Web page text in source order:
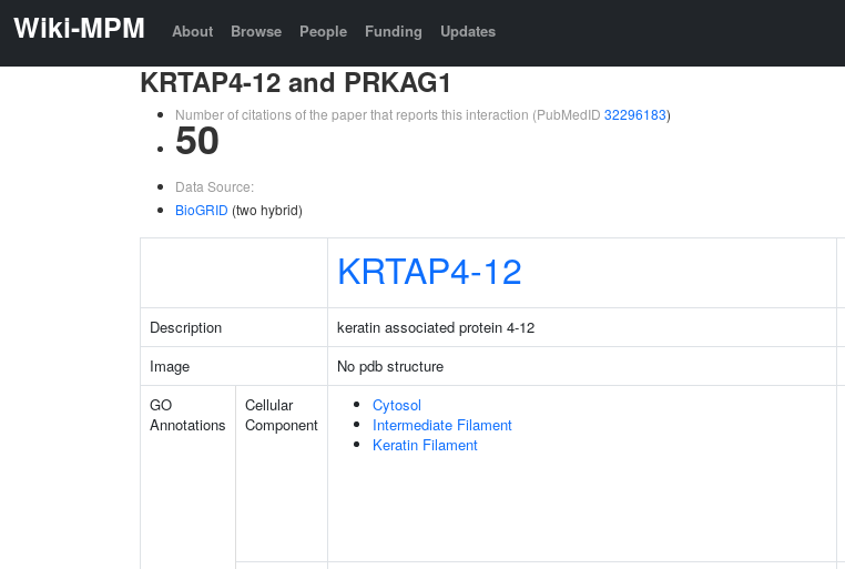
Wiki-MPM About Browse People Funding Updates
KRTAP4-12 and PRKAG1
Number of citations of the paper that reports this interaction (PubMedID 32296183)
50
Data Source:
BioGRID (two hybrid)
KRTAP4-12
Description keratin associated protein 4-12
Image
No pdb structure
GO
Annotations
Cellular
Component
Cytosol
Intermediate Filament
Keratin Filament